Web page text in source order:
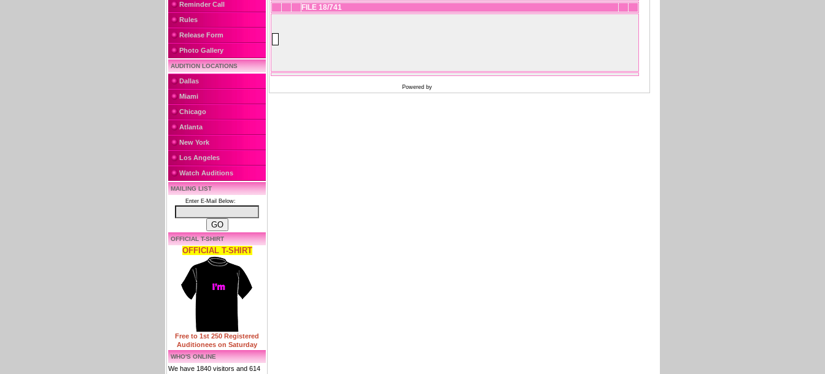
Reminder Call
Rules
Release Form
Photo Gallery
AUDITION LOCATIONS
Dallas
Miami
Chicago
Atlanta
New York
Los Angeles
Watch Auditions
MAILING LIST
Enter E-Mail Below:
OFFICIAL T-SHIRT
OFFICIAL T-SHIRT
Free to 1st 250 Registered
Auditionees on Saturday
WHO'S ONLINE
We have 1840 visitors and 614
FILE 18/741
Powered by